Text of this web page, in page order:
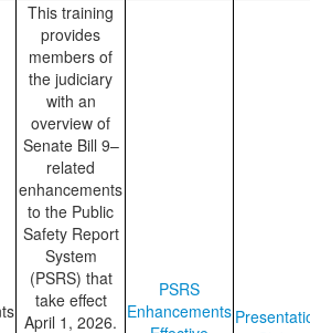
This training
provides
members of
the judiciary
with an
overview of
Senate Bill 9–
related
enhancements
to the Public
Safety Report
System
(PSRS) that
take effect
April 1, 2026.
PSRS
Enhancements